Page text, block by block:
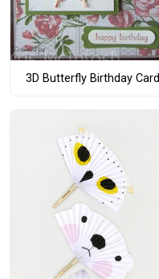
3D Butterfly Birthday Card